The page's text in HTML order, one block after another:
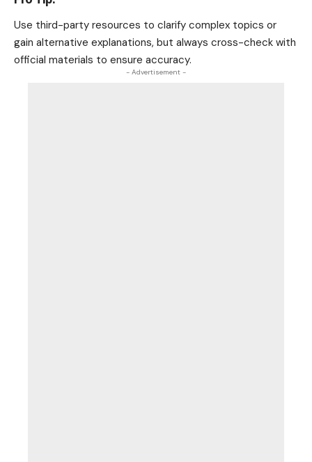
Use third-party resources to clarify complex topics or
gain alternative explanations, but always cross-check with
official materials to ensure accuracy.
- Advertisement -